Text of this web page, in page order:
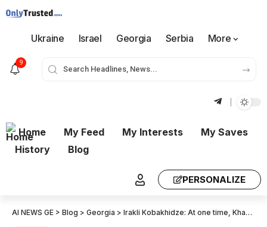
Ukraine Israel Georgia Serbia More
9
Home My Feed My Interests
My Saves
History
Blog
PERSONALIZE
AI NEWS GE > Blog > Georgia > Irakli Kobakhidze: At one time, Khazaradze and Japaridze were evicting people from their homes; now the government has evicted these same people from prison – this is a contrast in attitudes